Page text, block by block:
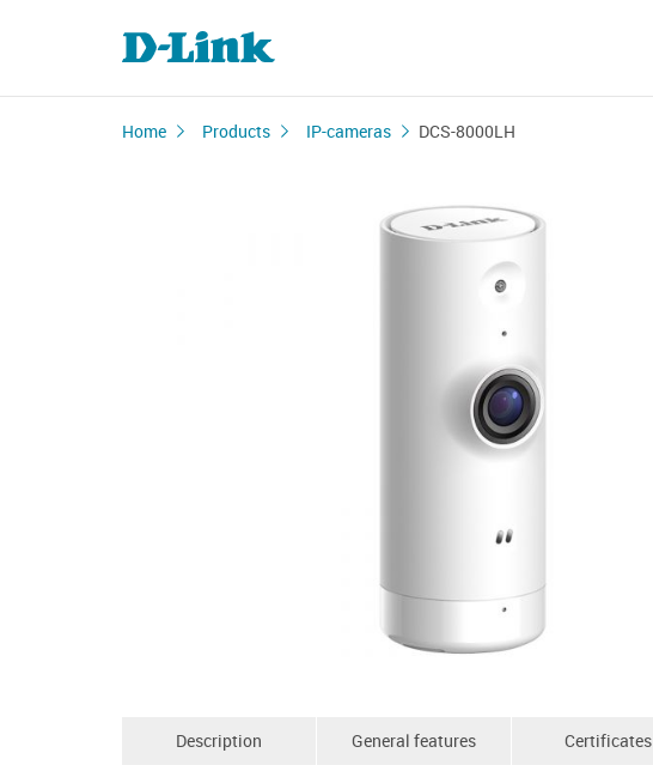
Home Products IP-cameras DCS-8000LH
Description General features Certificates